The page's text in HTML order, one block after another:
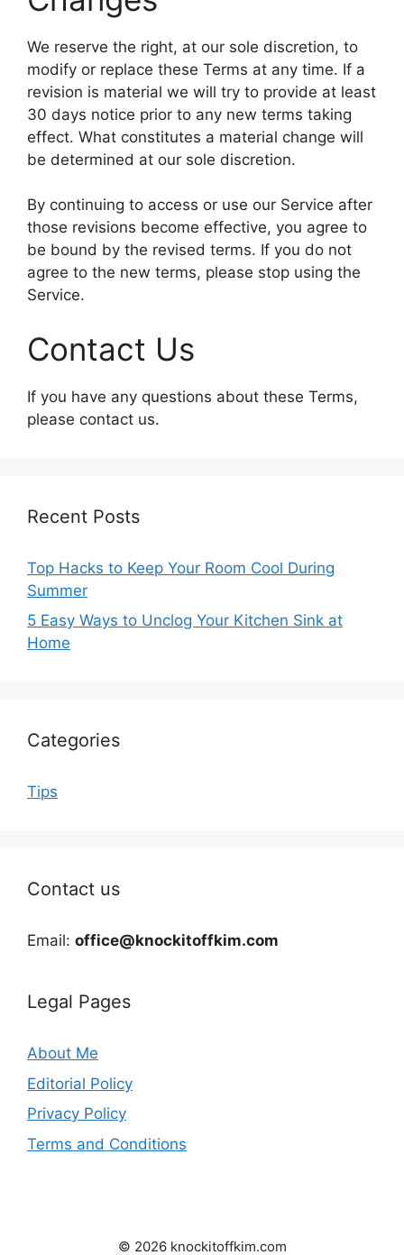
We reserve the right, at our sole discretion, to
modify or replace these Terms at any time. If a
revision is material we will try to provide at least
30 days notice prior to any new terms taking
effect. What constitutes a material change will
be determined at our sole discretion.
By continuing to access or use our Service after
those revisions become effective, you agree to
be bound by the revised terms. If you do not
agree to the new terms, please stop using the
Service.
Contact Us
If you have any questions about these Terms,
please contact us.
Recent Posts
Top Hacks to Keep Your Room Cool During
Summer
5 Easy Ways to Unclog Your Kitchen Sink at
Home
Categories
Tips
Contact us
Email: office@knockitoffkim.com
Legal Pages
About Me
Editorial Policy
Privacy Policy
Terms and Conditions
© 2026 knockitoffkim.com